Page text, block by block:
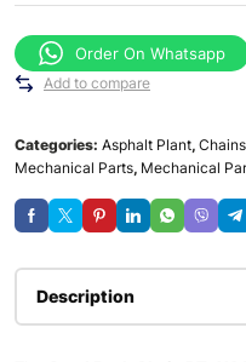
Order On Whatsapp
Add to compare
Categories: Asphalt Plant,
Mechanical Parts, Mechanical
Description